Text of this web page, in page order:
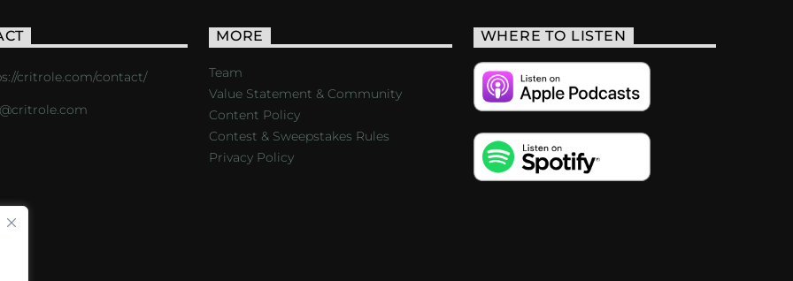
critrole.com/contact/
MORE
Team
Value Statement & Community
Content Policy
Contest & Sweepstakes Rules
Privacy Policy
WHERE TO LISTEN